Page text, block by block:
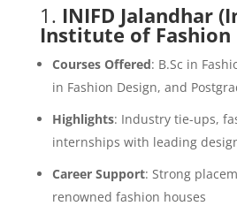
1. INIFD Jalandhar
Institute of Fashion
Courses Offered: B.Sc in
in Fashion Design, and
Highlights: Industry tie-ups,
internships with leading
Career Support: Strong
renowned fashion houses